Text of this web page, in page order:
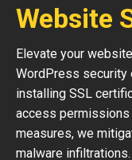
Website
Elevate your
WordPress security
installing SSL
access permissions
measures, we
malware